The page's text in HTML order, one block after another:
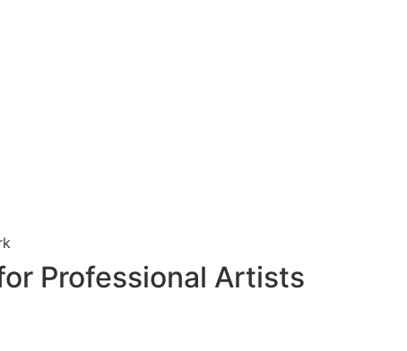
Professional Artists